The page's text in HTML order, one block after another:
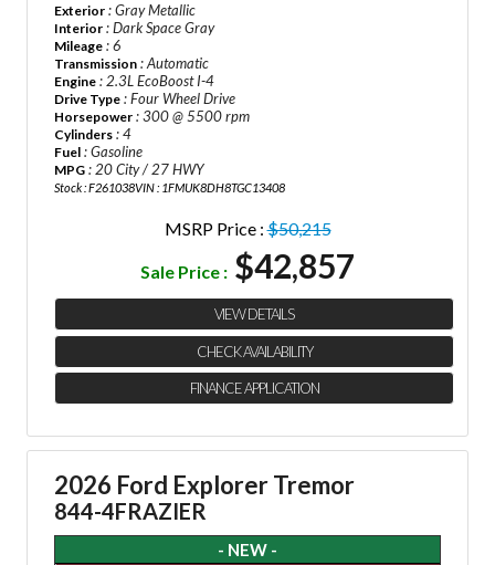
Exterior : Gray Metallic
Interior : Dark Space Gray
Mileage : 6
Transmission : Automatic
Engine : 2.3L EcoBoost I-4
Drive Type : Four Wheel Drive
Horsepower : 300 @ 5500 rpm
Cylinders : 4
Fuel : Gasoline
MPG : 20 City / 27 HWY
Stock : F261038VIN : 1FMUK8DH8TGC13408
MSRP Price :$50,215
Sale Price : $42,857
VIEW DETAILS
CHECK AVAILABILITY
FINANCE APPLICATION
2026 Ford Explorer Tremor
844-4FRAZIER
- NEW -